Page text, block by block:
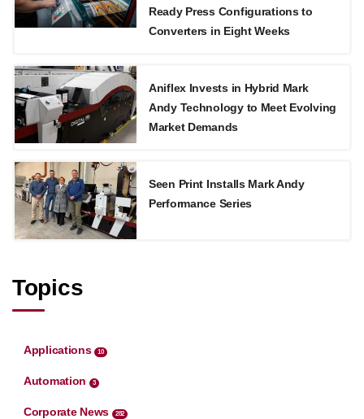
Ready Press Configurations to
Converters in Eight Weeks
Aniflex Invests in Hybrid Mark
Andy Technology to Meet Evolving
Market Demands
Seen Print Installs Mark Andy
Performance Series
Topics
Applications 10
Automation 3
Corporate News 282